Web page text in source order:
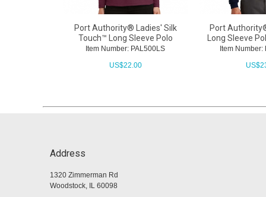
Port Authority® Ladies' Silk
Touch™ Long Sleeve Polo
Item Number: PAL500LS
US$22.00
Port
Long Sleeve
Item Number:
US$
Address
1320 Zimmerman Rd
Woodstock, IL 60098